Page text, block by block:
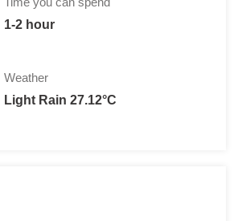
1-2 hour
Weather
Light Rain 27.12°C